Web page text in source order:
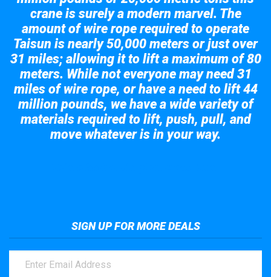
crane is surely a modern marvel. The
amount of wire rope required to operate
Taisun is nearly 50,000 meters or just over
31 miles; allowing it to lift a maximum of 80
meters. While not everyone may need 31
miles of wire rope, or have a need to lift 44
million pounds, we have a wide variety of
materials required to lift, push, pull, and
move whatever is in your way.
SIGN UP FOR MORE DEALS